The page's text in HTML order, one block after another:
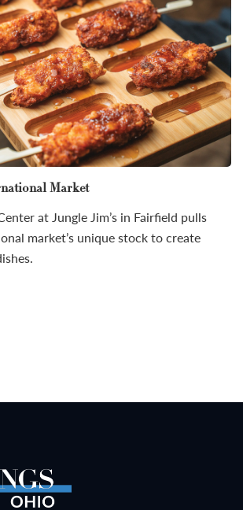
Market
at Jungle Jim’s in Fairfield pulls
market’s unique stock to create